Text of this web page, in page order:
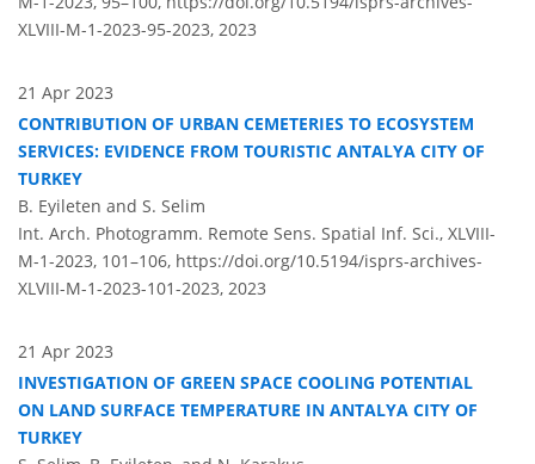
XLVIII-M-1-2023-95-2023, 2023
21 Apr 2023
CONTRIBUTION OF URBAN CEMETERIES TO ECOSYSTEM
SERVICES: EVIDENCE FROM TOURISTIC ANTALYA CITY OF
TURKEY
B. Eyileten and S. Selim
Int. Arch. Photogramm. Remote Sens. Spatial Inf. Sci., XLVIII-
M-1-2023, 101–106, https://doi.org/10.5194/isprs-archives-
XLVIII-M-1-2023-101-2023, 2023
21 Apr 2023
INVESTIGATION OF GREEN SPACE COOLING POTENTIAL
ON LAND SURFACE TEMPERATURE IN ANTALYA CITY OF
TURKEY